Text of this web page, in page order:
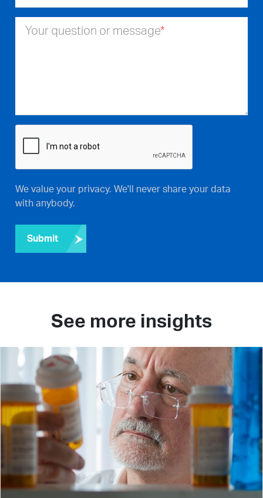
Your question or message*
We value your privacy. We'll never share your data
with anybody.
Submit
See more insights